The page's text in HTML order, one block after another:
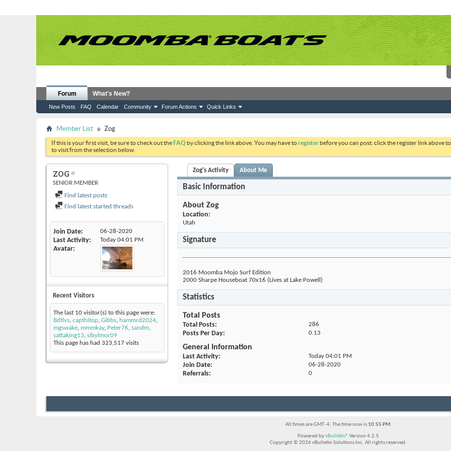
Forum
New Posts FAQ Calendar Community Forum Actions Quick Links
What's New?
Member List Zog
If this is your first visit, be sure to check out theFAQ by clicking the link above. You may have toregister before you can post: click the register link above
to visit from the selection below.
ZOG
SENIOR MEMBER
Find latest posts
Find latest started threads
Join Date 06-28-2020
Last Activity Today 04:01 PM
Avatar
Recent Visitors
The last 10 visitor(s) to this page were:
Bdtlvs, capthitop, Gibbs, hammrd2024,
mgswake, mmmkay, Peter76, sandm,
sattaking13, sibylmor09
This page has had 323,517 visits
Zog's Activity About Me
Basic Information
About Zog
Location:
Utah
Signature
2016 Moomba Mojo Surf Edition
2000 Sharpe Houseboat 70x16 (Lives at Lake Powell)
Statistics
Total Posts
Total Posts 286
Posts Per Day 0.13
General Information
Last Activity Today 04:01 PM
Join Date 06-28-2020
Referrals 0
All times are GMT -4. The time now is 10:55 PM.
Powered byvBulletin® Version 4.2.5
Copyright © 2026 vBulletin Solutions Inc. All rights reserved.